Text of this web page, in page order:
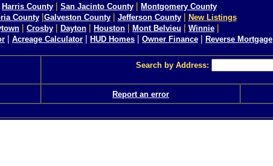
Harris County | San Jacinto County | Montgomery County
County|Galveston County| Jefferson County| New Listings
| Crosby | Dayton | Houston | Mont Belvieu | Winnie |
| Acreage Calculator | HUD Homes | Owner Finance | Reverse Mortgage
Search by Address:
Report an error